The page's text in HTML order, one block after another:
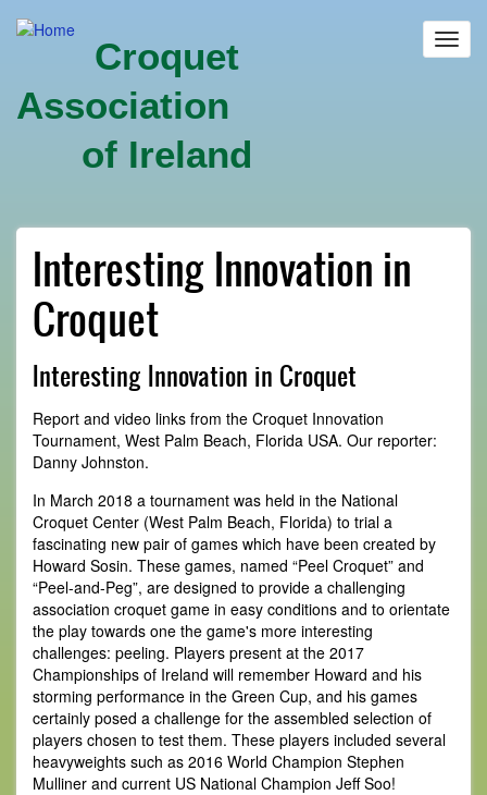
Croquet
Association
of Ireland
Interesting Innovation in
Croquet
Interesting Innovation in Croquet
Report and video links from the Croquet Innovation
Tournament, West Palm Beach, Florida USA. Our reporter:
Danny Johnston.
In March 2018 a tournament was held in the National
Croquet Center (West Palm Beach, Florida) to trial a
fascinating new pair of games which have been created by
Howard Sosin. These games, named “Peel Croquet” and
“Peel-and-Peg”, are designed to provide a challenging
association croquet game in easy conditions and to orientate
the play towards one the game's more interesting
challenges: peeling. Players present at the 2017
Championships of Ireland will remember Howard and his
storming performance in the Green Cup, and his games
certainly posed a challenge for the assembled selection of
players chosen to test them. These players included several
heavyweights such as 2016 World Champion Stephen
Mulliner and current US National Champion Jeff Soo!